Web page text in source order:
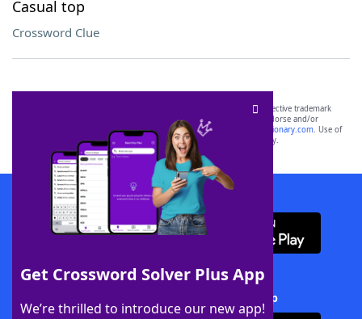
Casual top
Crossword Clue
Get Crossword Solver Plus App
We’re thrilled to introduce our new app!
SCRABBLE® and WORDS WITH FRIENDS® are the property of their respective trademark
owners. These trademark owners are not affiliated with, and do not endorse and/or
sponsor, LoveToKnow®, its products or its websites, including
yourdictionary.com. Use of
this trademark onyourdictionary.com is for informational purposes only.
Download WordFinder App
Download Crossword Solver + App